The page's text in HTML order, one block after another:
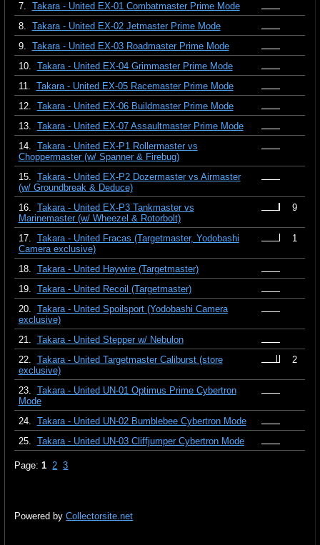
7. Takara - United EX-01 Combatmaster Prime Mode
8. Takara - United EX-02 Jetmaster Prime Mode
9. Takara - United EX-03 Roadmaster Prime Mode
10. Takara - United EX-04 Grimmaster Prime Mode
11. Takara - United EX-05 Racemaster Prime Mode
12. Takara - United EX-06 Buildmaster Prime Mode
13. Takara - United EX-07 Assaultmaster Prime Mode
14. Takara - United EX-P1 Rollermaster vs
Choppermaster (w/ Spanner & Firebug)
15. Takara - United EX-P2 Dozermaster vs Airmaster
(w/ Groundbreak & Deduce)
16. Takara - United EX-P3 Tankmaster vs
Marinemaster (w/ Wheezel & Rotorbolt)
9
17. Takara - United Fracas (Targetmaster, Yodobashi
Camera exclusive)
1
18. Takara - United Haywire (Targetmaster)
19. Takara - United Recoil (Targetmaster)
20. Takara - United Spoilsport (Yodobashi Camera
exclusive)
21. Takara - United Stepper w/ Nebulon
22. Takara - United Targetmaster Caliburst (store
exclusive)
2
23. Takara - United UN-01 Optimus Prime Cybertron
Mode
24. Takara - United UN-02 Bumblebee Cybertron Mode
25. Takara - United UN-03 Cliffjumper Cybertron Mode
Page:1 2 3
Powered byCollectorsite.net